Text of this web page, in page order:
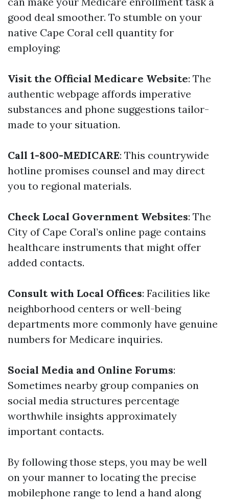
good deal smoother. To stumble on your
native Cape Coral cell quantity for
employing:
Visit the Official Medicare Website: The
authentic webpage affords imperative
substances and phone suggestions tailor-
made to your situation.
Call 1-800-MEDICARE: This countrywide
hotline promises counsel and may direct
you to regional materials.
Check Local Government Websites: The
City of Cape Coral’s online page contains
healthcare instruments that might offer
added contacts.
Consult with Local Offices: Facilities like
neighborhood centers or well-being
departments more commonly have genuine
numbers for Medicare inquiries.
Social Media and Online Forums:
Sometimes nearby group companies on
social media structures percentage
worthwhile insights approximately
important contacts.
By following those steps, you may be well
on your manner to locating the precise
mobilephone range to lend a hand along